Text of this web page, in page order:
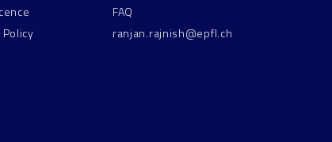
FAQ
ranjan.rajnish@epfl.ch